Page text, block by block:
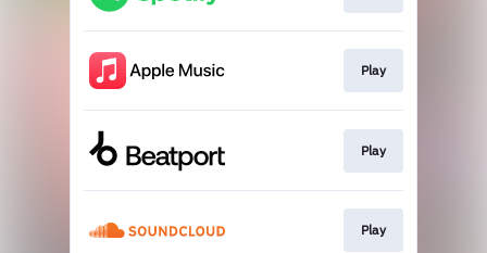
Play
Play
Play